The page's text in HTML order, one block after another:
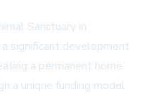
Sanctuary in
significant development
a permanent home
a unique funding model